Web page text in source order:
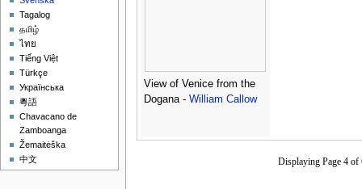
View of Venice from the
Dogana - William Callow
Displaying Page 4
Tagalog
தமிழ்
ไทย
Tiếng Việt
Türkçe
Українська
粵語
Chavacano de
Zamboanga
Žemaitėška
中文